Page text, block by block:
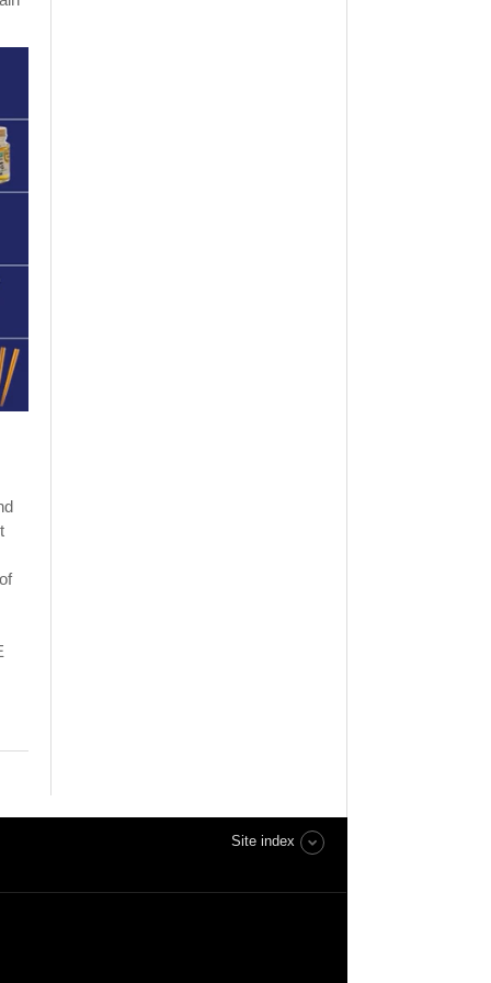
Site index